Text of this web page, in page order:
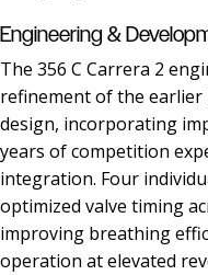
Engineering &
The 356 C Carrera 2
refinement of the
design, incorporating
years of competition
integration. Four
optimized valve timing
improving breathing
operation at elevated